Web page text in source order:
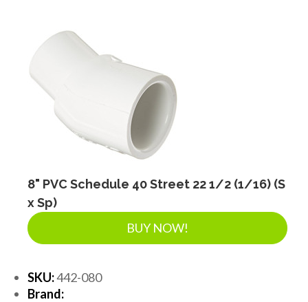
8" PVC Schedule 40 Street 22 1/2 (1/16) (S
x Sp)
BUY NOW!
SKU:442-080
Brand: